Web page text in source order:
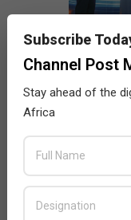
Subscribe
Channel Post
Stay ahead of the
Africa